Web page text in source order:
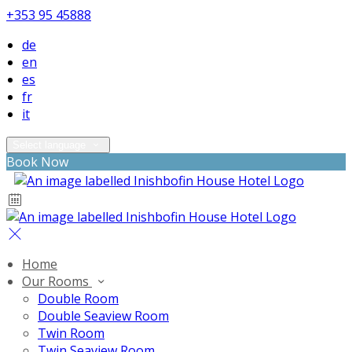
+353 95 45888
de
en
es
fr
it
Book Now
Home
Our Rooms
Double Room
Double Seaview Room
Twin Room